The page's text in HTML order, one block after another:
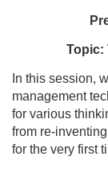
Topic:
In this session,
management
for various
from re-
for the very first